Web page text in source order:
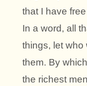
that I have
In a word, all
things, let who
them. By
the richest